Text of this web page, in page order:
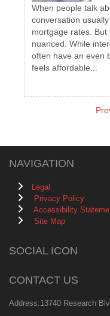
When people talk
conversation
mortgage rates.
nuanced. While
often have an even
feels affordable...
NAVIGATION
Legal
Privacy Policy
Accessibility
Site Map
SOCIAL ICON
CONTACT US
Address:13740 Research